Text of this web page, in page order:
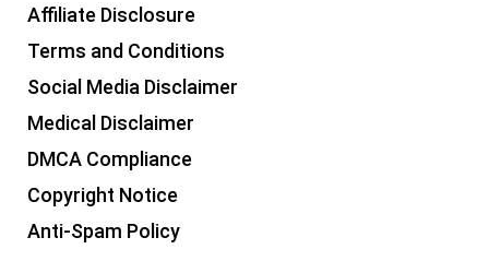
Affiliate Disclosure
Terms and Conditions
Social Media Disclaimer
Medical Disclaimer
DMCA Compliance
Copyright Notice
Anti-Spam Policy